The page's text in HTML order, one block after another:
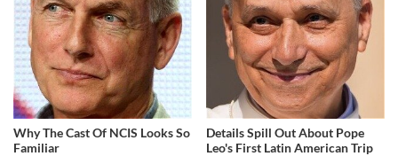
Why The Cast Of NCIS Looks So
Familiar
Details Spill Out About Pope
Leo's First Latin American Trip